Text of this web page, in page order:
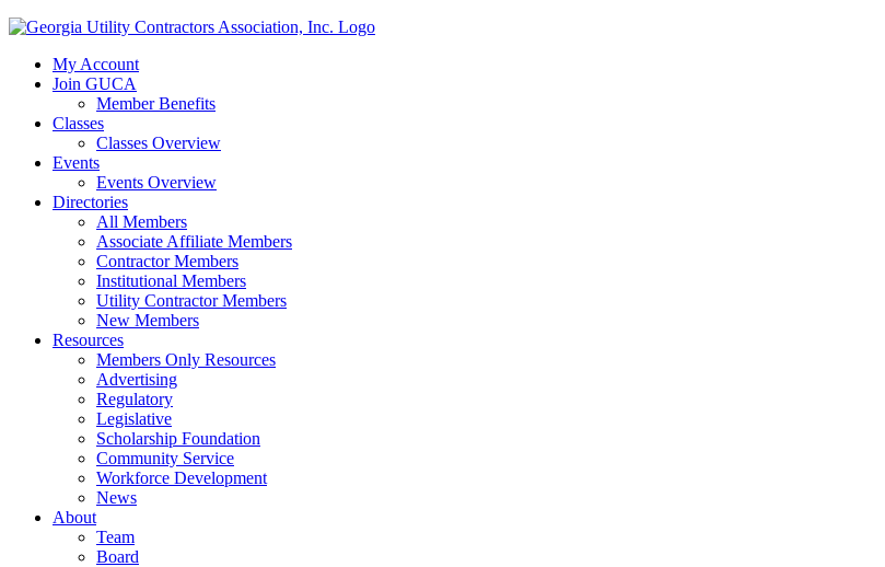
My Account
Join GUCA
Member Benefits
Classes
Classes Overview
Events
Events Overview
Directories
All Members
Associate Affiliate Members
Contractor Members
Institutional Members
Utility Contractor Members
New Members
Resources
Members Only Resources
Advertising
Regulatory
Legislative
Scholarship Foundation
Community Service
Workforce Development
News
About
Team
Board